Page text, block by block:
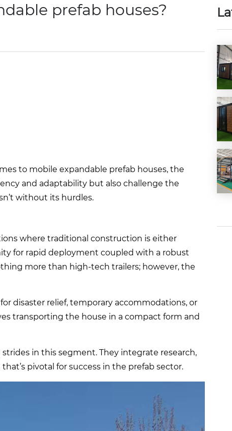
prefab houses?
to mobile expandable prefab houses, the
and adaptability but also challenge the
without its hurdles.
where traditional construction is either
for rapid deployment coupled with a robust
more than high-tech trailers; however, the
disaster relief, temporary accommodations, or
transporting the house in a compact form and
in this segment. They integrate research,
pivotal for success in the prefab sector.